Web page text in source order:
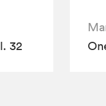
32